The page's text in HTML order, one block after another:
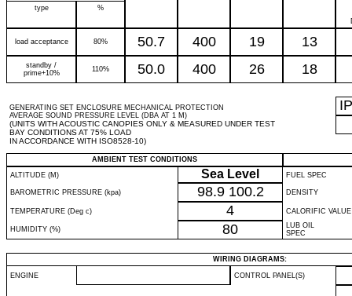
type
%
load acceptance 80% 50.7 400 19 13
standby /
prime+10%
110% 50.0 400 26 18
GENERATING SET ENCLOSURE MECHANICAL PROTECTION
AVERAGE SOUND PRESSURE LEVEL (DBA AT 1 M)
(UNITS WITH ACOUSTIC CANOPIES ONLY & MEASURED UNDER TEST
BAY CONDITIONS AT 75% LOAD
IN ACCORDANCE WITH ISO8528-10)
IP
AMBIENT TEST CONDITIONS
ALTITUDE (M)
Sea Level FUEL SPEC
BAROMETRIC PRESSURE (kpa) 98.9 100.2 DENSITY
TEMPERATURE (Deg c) 4 CALORIFIC VALUE
HUMIDITY (%) 80
LUB OIL
SPEC
WIRING DIAGRAMS:
ENGINE CONTROL PANEL(S)